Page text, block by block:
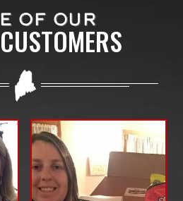
OF OUR